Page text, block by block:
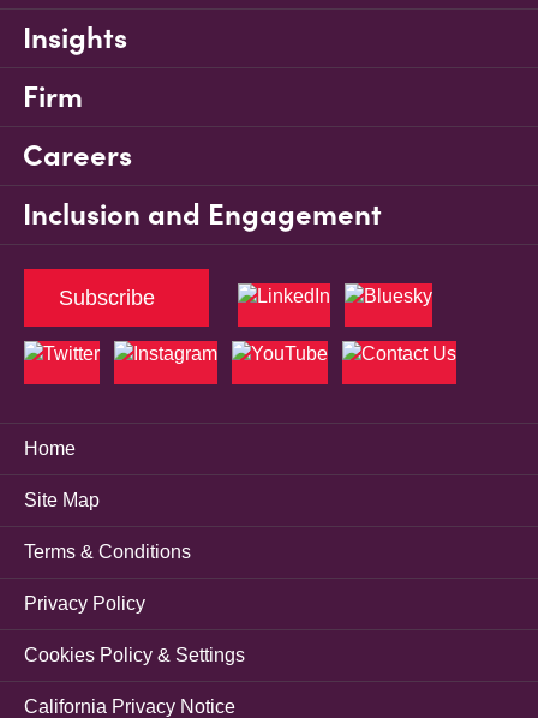
Insights
Firm
Careers
Inclusion and Engagement
Home
Site Map
Terms & Conditions
Privacy Policy
Cookies Policy & Settings
California Privacy Notice
Subscribe